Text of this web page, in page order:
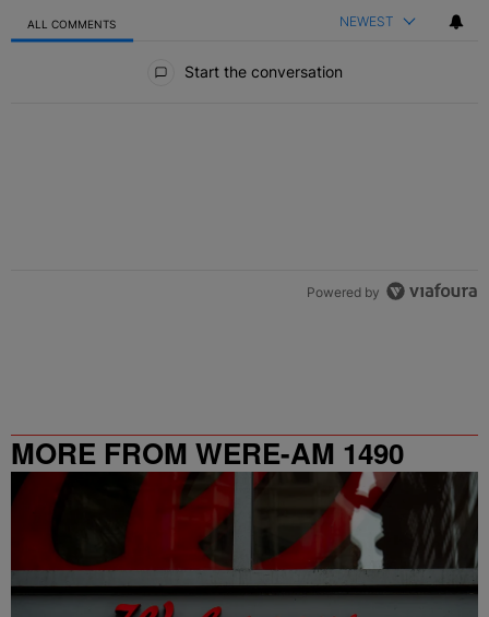
ALL COMMENTS NEWEST
Start the conversation
Powered by
MORE FROM WERE-AM 1490